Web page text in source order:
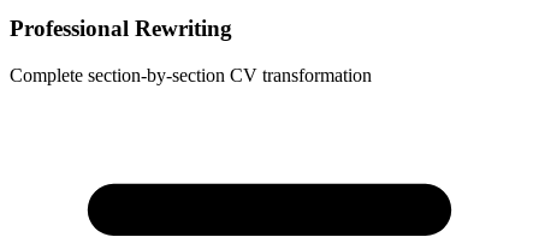
Professional Rewriting
Complete section-by-section CV transformation